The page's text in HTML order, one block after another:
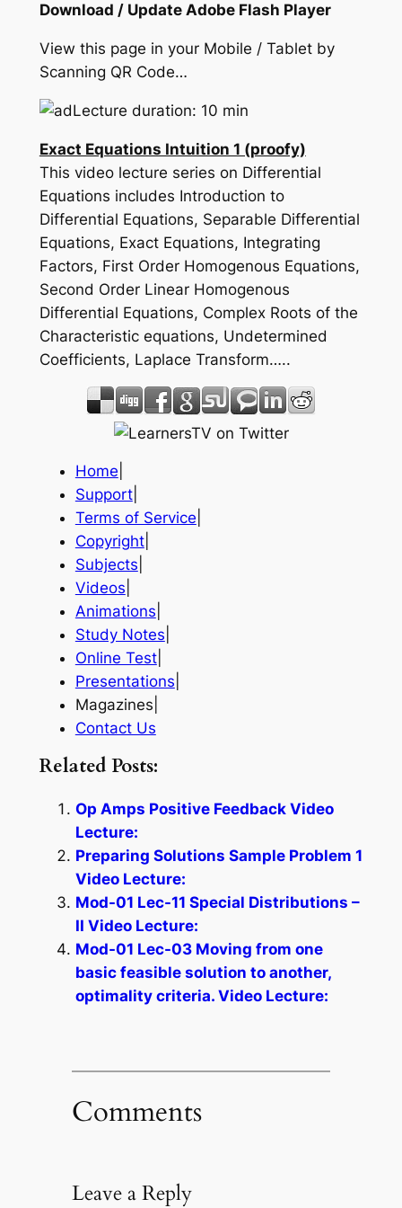
Download / Update Adobe Flash Player
View this page in your Mobile / Tablet by
Scanning QR Code…
Lecture duration: 10 min
Exact Equations Intuition 1 (proofy)
This video lecture series on Differential
Equations includes Introduction to
Differential Equations, Separable Differential
Equations, Exact Equations, Integrating
Factors, First Order Homogenous Equations,
Second Order Linear Homogenous
Differential Equations, Complex Roots of the
Characteristic equations, Undetermined
Coefficients, Laplace Transform…..
Home
Support|
Terms of Service
Copyright|
Subjects
Videos
Animations
Study Notes
Online Test|
Presentations
Magazines|
Contact Us
Related Posts:
Op Amps Positive Feedback Video
Lecture:
Preparing Solutions Sample Problem 1
Video Lecture:
Mod-01 Lec-11 Special Distributions –
II Video Lecture:
Mod-01 Lec-03 Moving from one
basic feasible solution to another,
optimality criteria. Video Lecture:
Comments
Leave a Reply